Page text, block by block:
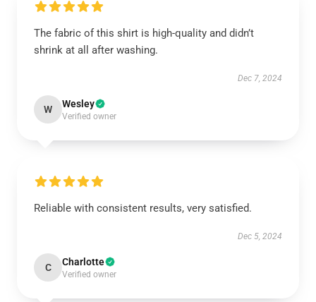
The fabric of this shirt is high-quality and didn’t
shrink at all after washing.
Dec 7, 2024
W Wesley
Verified owner
Reliable with consistent results, very satisfied.
Dec 5, 2024
C Charlotte
Verified owner